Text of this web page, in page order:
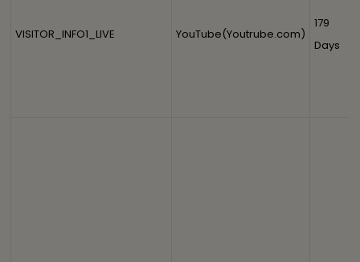
VISITOR_INFO1_LIVE YouTube(Youtrube.com)
179
Days